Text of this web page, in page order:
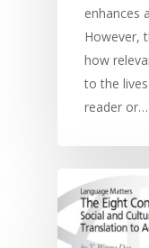
enhances
However,
how
to the
reader or…